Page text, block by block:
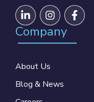
Company
About Us
Blog & News